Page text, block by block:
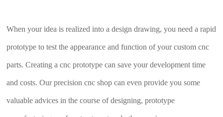
When your idea is realized into a design drawing, you need a rapid
prototype to test the appearance and function of your custom cnc
parts. Creating a cnc prototype can save your development time
and costs. Our precision cnc shop can even provide you some
valuable advices in the course of designing, prototype